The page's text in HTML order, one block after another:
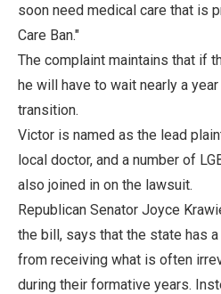
soon need medical care that is
Care Ban."
The complaint maintains that if
he will have to wait nearly a
transition.
Victor is named as the lead
local doctor, and a number of
also joined in on the lawsuit.
Republican Senator Joyce
the bill, says that the state has
from receiving what is often
during their formative years.